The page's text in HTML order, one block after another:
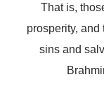
That is,
prosperity,
sins and